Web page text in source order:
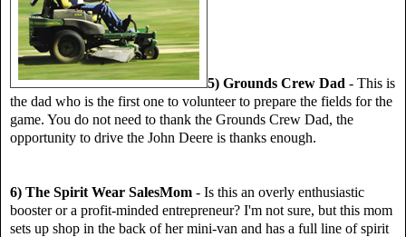
5) Grounds Crew Dad - This is
the dad who is the first one to volunteer to prepare the fields for the
game. You do not need to thank the Grounds Crew Dad, the
opportunity to drive the John Deere is thanks enough.
6) The Spirit Wear SalesMom - Is this an overly enthusiastic
booster or a profit-minded entrepreneur? I'm not sure, but this mom
sets up shop in the back of her mini-van and has a full line of spirit